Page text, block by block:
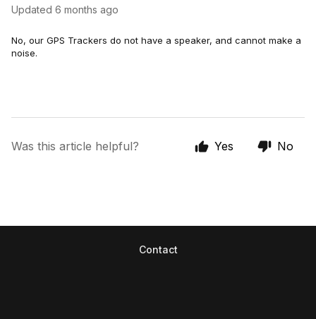
Updated 6 months ago
No, our GPS Trackers do not have a speaker, and cannot make a
noise.
Was this article helpful? Yes No
Contact